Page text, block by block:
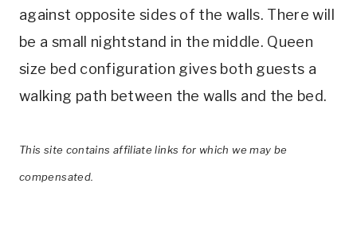
against opposite sides of the walls. There will
be a small nightstand in the middle. Queen
size bed configuration gives both guests a
walking path between the walls and the bed.
This site contains affiliate links for which we may be
compensated.